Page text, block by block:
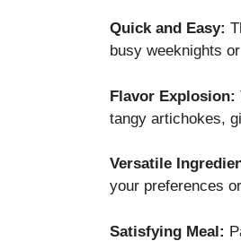
Quick and Easy:
busy weeknights
Flavor Explosion:
tangy artichokes,
Versatile
your preferences
Satisfying Meal: